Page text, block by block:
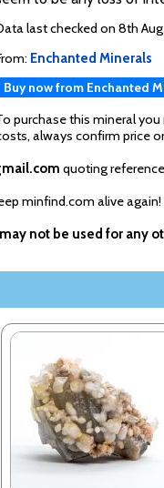
last checked on 8th
Enchanted Minerals
Buy now from Enchanted
purchase this mineral
always confirm price
quoting reference
minfind.com alive again!
not be used for any